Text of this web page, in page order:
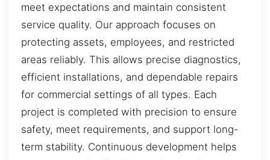
meet expectations and maintain consistent
service quality. Our approach focuses on
protecting assets, employees, and restricted
areas reliably. This allows precise diagnostics,
efficient installations, and dependable repairs
for commercial settings of all types. Each
project is completed with precision to ensure
safety, meet requirements, and support long-
term stability. Continuous development helps